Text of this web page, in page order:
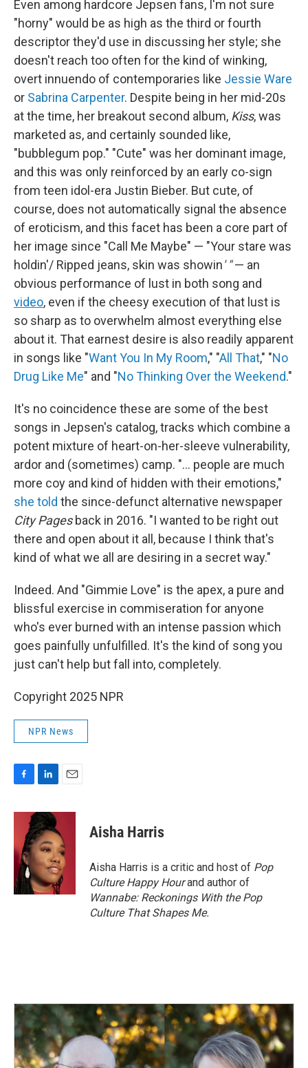
Even among hardcore Jepsen fans, I'm not sure
"horny" would be as high as the third or fourth
descriptor they'd use in discussing her style; she
doesn't reach too often for the kind of winking,
overt innuendo of contemporaries like Jessie Ware
or Sabrina Carpenter. Despite being in her mid-20s
at the time, her breakout second album, Kiss, was
marketed as, and certainly sounded like,
"bubblegum pop." "Cute" was her dominant image,
and this was only reinforced by an early co-sign
from teen idol-era Justin Bieber. But cute, of
course, does not automatically signal the absence
of eroticism, and this facet has been a core part of
her image since "Call Me Maybe" — "Your stare was
holdin'/ Ripped jeans, skin was showin' "— an
obvious performance of lust in both song and
video, even if the cheesy execution of that lust is
so sharp as to overwhelm almost everything else
about it. That earnest desire is also readily apparent
in songs like "Want You In My Room," "All That," "No
Drug Like Me" and "No Thinking Over the Weekend."
It's no coincidence these are some of the best
songs in Jepsen's catalog, tracks which combine a
potent mixture of heart-on-her-sleeve vulnerability,
ardor and (sometimes) camp. "… people are much
more coy and kind of hidden with their emotions,"
she told the since-defunct alternative newspaper
City Pagesback in 2016. "I wanted to be right out
there and open about it all, because I think that's
kind of what we all are desiring in a secret way."
Indeed. And "Gimmie Love" is the apex, a pure and
blissful exercise in commiseration for anyone
who's ever burned with an intense passion which
goes painfully unfulfilled. It's the kind of song you
just can't help but fall into, completely.
Copyright 2025 NPR
NPR News
F
c
o
o
k
L
n
k
e
d
I
n
E
a
l
Aisha Harris
Aisha Harris is a critic and host of Pop
Culture Happy Hourand author of
Wannabe: Reckonings With the Pop
Culture That Shapes Me.